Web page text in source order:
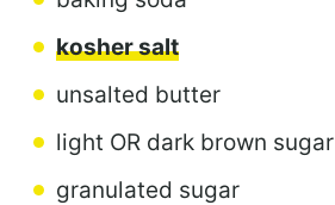
kosher salt
unsalted butter
light OR dark brown sugar
granulated sugar